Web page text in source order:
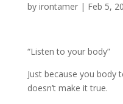
by irontamer| Feb 5,
“Listen to your body”
Just because you body
doesn’t make it true.